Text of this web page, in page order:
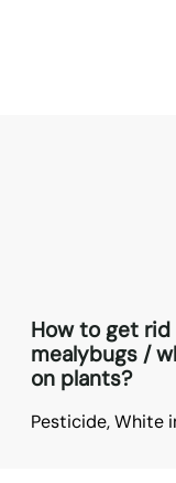
How to get rid
mealybugs /
on plants?
Pesticide,White